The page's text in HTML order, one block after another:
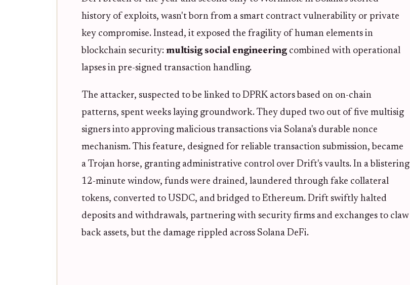
history of exploits, wasn't born from a smart contract vulnerability or private
key compromise. Instead, it exposed the fragility of human elements in
blockchain security: multisig social engineering combined with operational
lapses in pre-signed transaction handling.
The attacker, suspected to be linked to DPRK actors based on on-chain
patterns, spent weeks laying groundwork. They duped two out of five multisig
signers into approving malicious transactions via Solana's durable nonce
mechanism. This feature, designed for reliable transaction submission, became
a Trojan horse, granting administrative control over Drift's vaults. In a blistering
12-minute window, funds were drained, laundered through fake collateral
tokens, converted to USDC, and bridged to Ethereum. Drift swiftly halted
deposits and withdrawals, partnering with security firms and exchanges to claw
back assets, but the damage rippled across Solana DeFi.